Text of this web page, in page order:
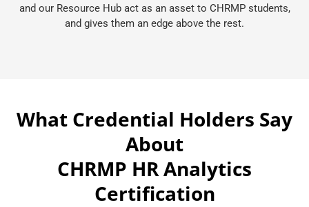
and our Resource Hub act as an asset to CHRMP students,
and gives them an edge above the rest.
What Credential Holders Say
About
CHRMP HR Analytics
Certification